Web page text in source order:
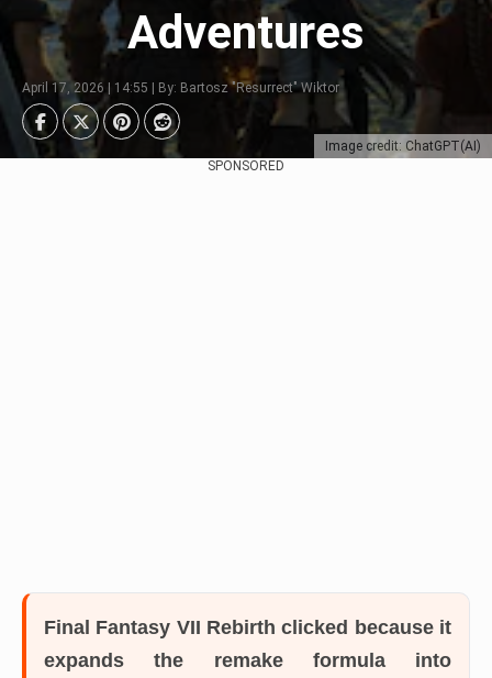
Image credit: ChatGPT(AI)
Adventures
April 17, 2026 | 14:55 | By: Bartosz "Resurrect" Wiktor
SPONSORED
Final Fantasy VII Rebirth clicked because it
expands the remake formula into